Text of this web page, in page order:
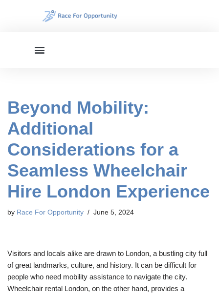
Beyond Mobility:
Additional
Considerations for a
Seamless Wheelchair
Hire London Experience
by Race For Opportunity June 5, 2024
Visitors and locals alike are drawn to London, a bustling city full
of great landmarks, culture, and history. It can be difficult for
people who need mobility assistance to navigate the city.
Wheelchair rental London, on the other hand, provides a